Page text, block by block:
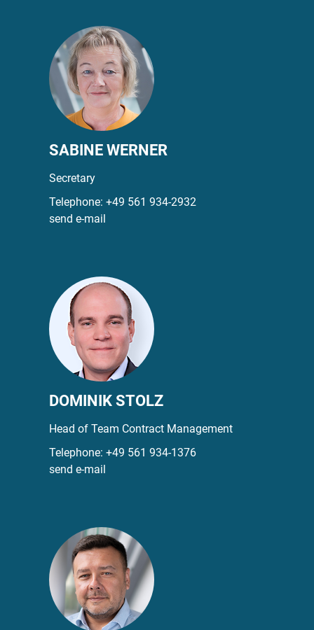
SABINE WERNER
Secretary
Telephone: +49 561 934-2932
send e-mail
DOMINIK STOLZ
Head of Team Contract Management
Telephone: +49 561 934-1376
send e-mail